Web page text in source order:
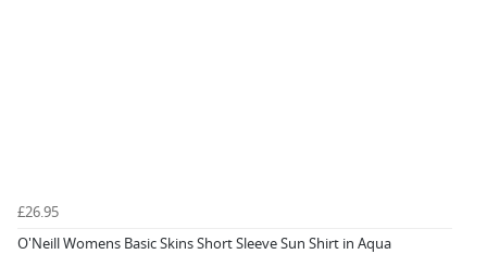
£26.95
O'Neill Womens Basic Skins Short Sleeve Sun Shirt in Aqua